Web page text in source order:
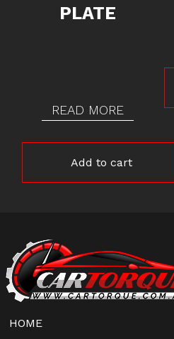
PLATE
READ MORE
Add to cart
HOME